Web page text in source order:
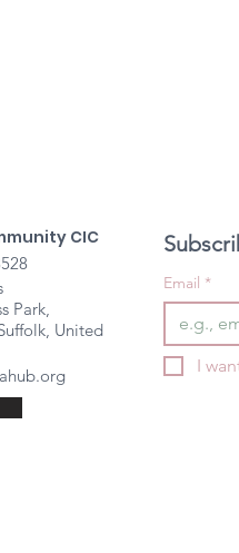
CIC
Park,
United
Email *
I